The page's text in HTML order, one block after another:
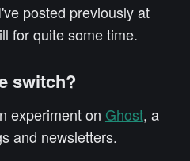
posted previously at
for quite some time.
switch?
experiment on Ghost, a
and newsletters.